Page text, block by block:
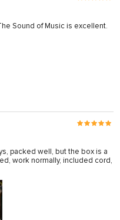
Sound of Music is excellent.
packed well, but the box is a
work normally, included cord,